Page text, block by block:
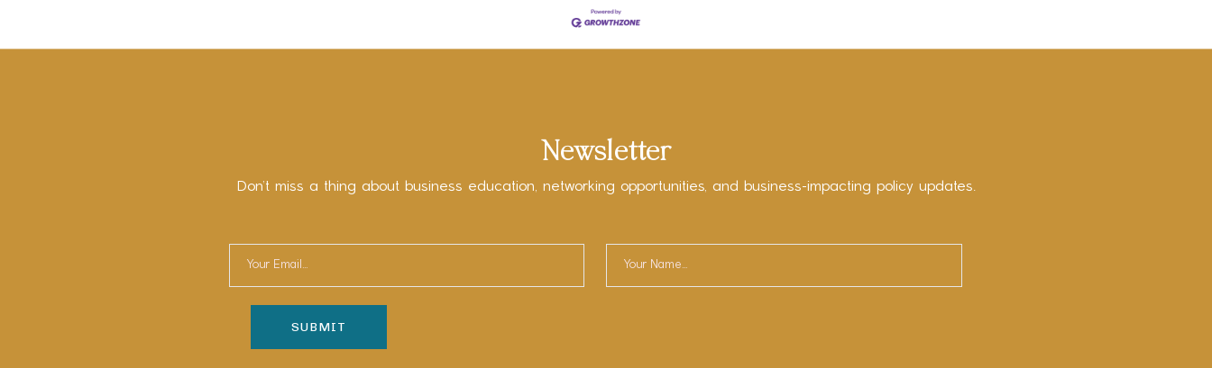
Newsletter
Don’t miss a thing about business education, networking opportunities, and business-impacting policy updates.